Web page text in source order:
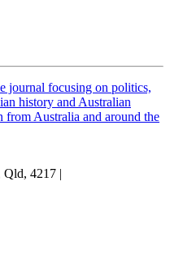
journal focusing on politics,
history and Australian
from Australia and around the
4217 |